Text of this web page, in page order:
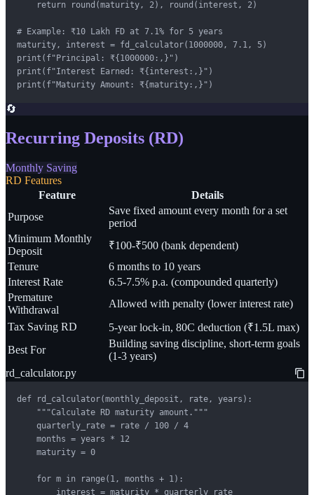
    return round(maturity, 2), round(interest, 2)
# Example: ₹10 Lakh FD at 7.1% for 5 years
maturity, interest = fd_calculator(1000000, 7.1, 5)
print(f"Principal: ₹{1000000:,}")
print(f"Interest Earned: ₹{interest:,}")
print(f"Maturity Amount: ₹{maturity:,}")
🔄
Recurring Deposits (RD)
Monthly Saving
RD Features
Feature
Details
Purpose
Save fixed amount every month for a set
period
Minimum Monthly
Deposit
₹100-₹500 (bank dependent)
Tenure
6 months to 10 years
Interest Rate
6.5-7.5% p.a. (compounded quarterly)
Premature
Withdrawal
Allowed with penalty (lower interest rate)
Tax Saving RD
5-year lock-in, 80C deduction (₹1.5L max)
Best For
Building saving discipline, short-term goals
(1-3 years)
rd_calculator.py
def rd_calculator(monthly_deposit, rate, years):
    """Calculate RD maturity amount."""
    quarterly_rate = rate / 100 / 4
    months = years * 12
    maturity = 0
    for m in range(1, months + 1):
        interest = maturity * quarterly_rate